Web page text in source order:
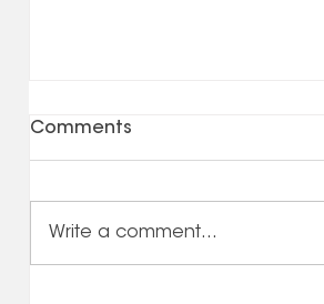
Comments
Write a comment...